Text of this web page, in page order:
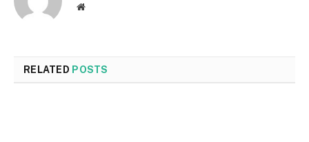
Website
RELATED POSTS